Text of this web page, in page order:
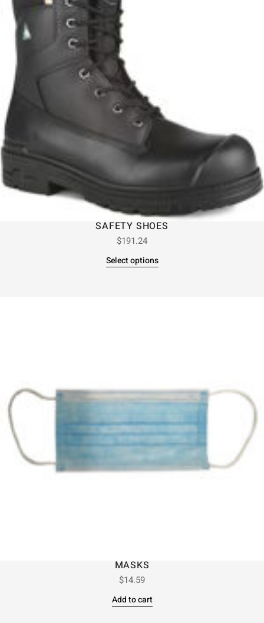
SAFETY SHOES
$191.24
Select options
MASKS
$14.59
Add to cart